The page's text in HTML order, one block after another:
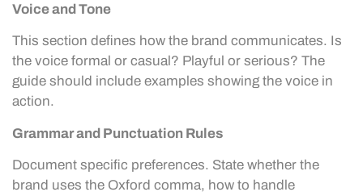
Voice and Tone
This section defines how the brand communicates. Is
the voice formal or casual? Playful or serious? The
guide should include examples showing the voice in
action.
Grammar and Punctuation Rules
Document specific preferences. State whether the
brand uses the Oxford comma, how to handle